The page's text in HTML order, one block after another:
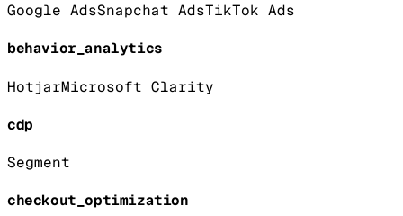
Google AdsSnapchat AdsTikTok Ads
behavior_analytics
HotjarMicrosoft Clarity
cdp
Segment
checkout_optimization